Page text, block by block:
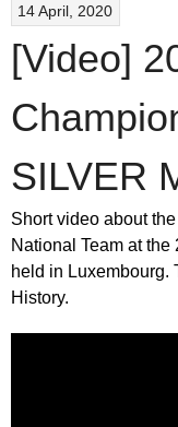
14 April, 2020
[Video]
SILVER
Short video about
National Team at the
held in Luxembourg.
History.